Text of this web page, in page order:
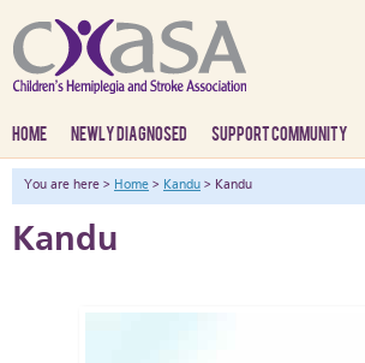
HOME NEWLY DIAGNOSED SUPPORT COMMUNITY
You are here > Home > Kandu > Kandu
Kandu